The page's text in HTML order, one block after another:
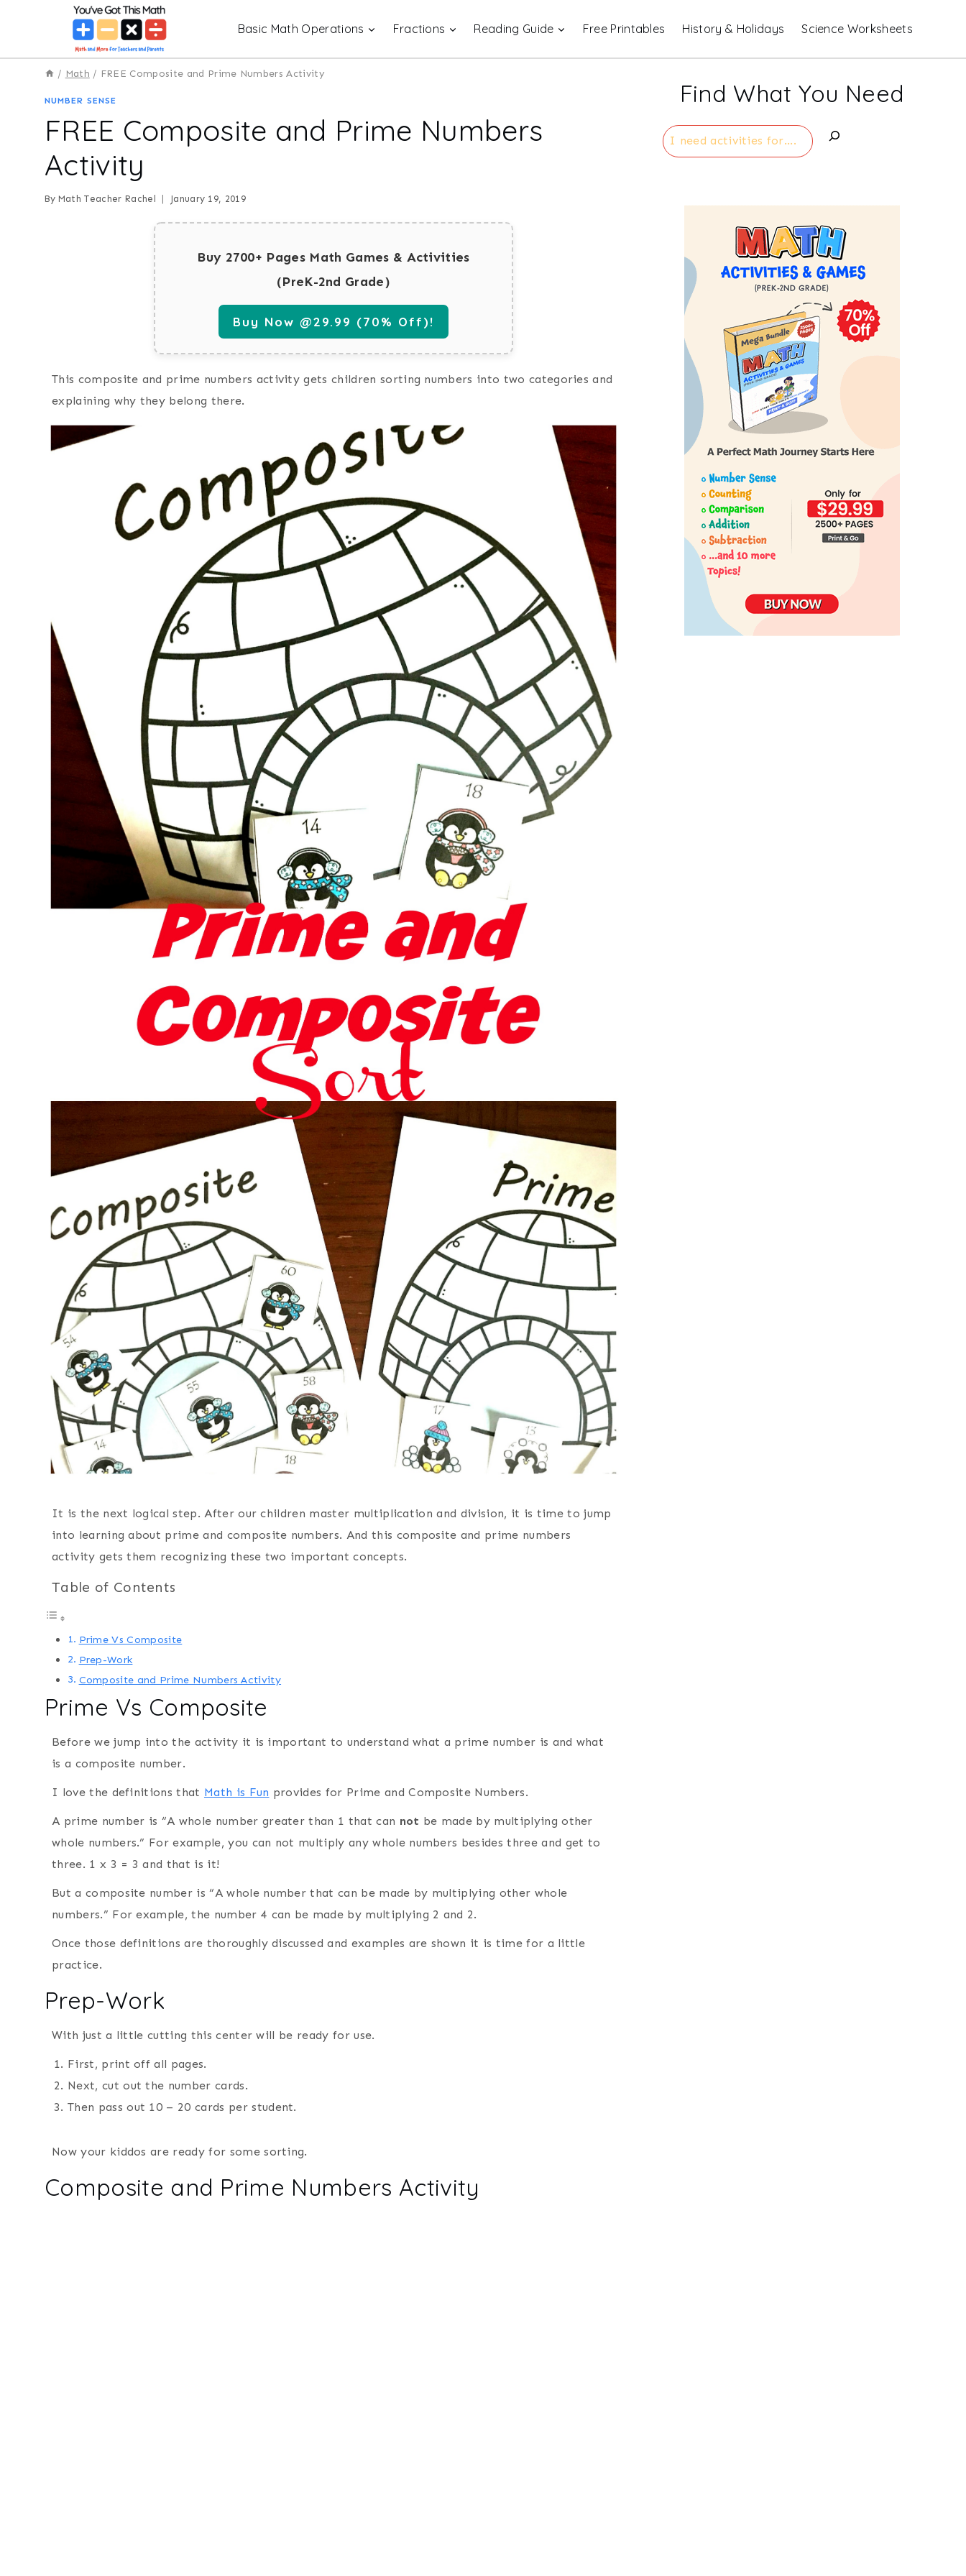
Basic Math Operations Fractions Reading Guide Free Printables History & Holidays Science Worksheets
/ Math / FREE Composite and Prime Numbers Activity
NUMBER SENSE
FREE Composite and Prime Numbers
Activity
By Math Teacher Rachel January 19, 2019
Buy 2700+ Pages Math Games & Activities
(PreK-2nd Grade)
Buy Now @29.99 (70% Off)!
This composite and prime numbers activity gets children sorting numbers into two categories and
explaining why they belong there.
It is the next logical step. After our children master multiplication and division, it is time to jump
into learning about prime and composite numbers. And this composite and prime numbers
activity gets them recognizing these two important concepts.
Table of Contents
Prime Vs Composite
Prep-Work
Composite and Prime Numbers Activity
Prime Vs Composite
Before we jump into the activity it is important to understand what a prime number is and what
is a composite number.
I love the definitions that Math is Fun provides for Prime and Composite Numbers.
A prime number is “A whole number greater than 1 that can not be made by multiplying other
whole numbers.” For example, you can not multiply any whole numbers besides three and get to
three. 1 x 3 = 3 and that is it!
But a composite number is “A whole number that can be made by multiplying other whole
numbers.” For example, the number 4 can be made by multiplying 2 and 2.
Once those definitions are thoroughly discussed and examples are shown it is time for a little
practice.
Prep-Work
With just a little cutting this center will be ready for use.
First, print off all pages.
Next, cut out the number cards.
Then pass out 10 – 20 cards per student.
Now your kiddos are ready for some sorting.
Composite and Prime Numbers Activity
Find What You Need
Search